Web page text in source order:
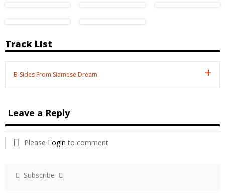
Track List
B-Sides From Siamese Dream
Leave a Reply
Please Login to comment
Subscribe